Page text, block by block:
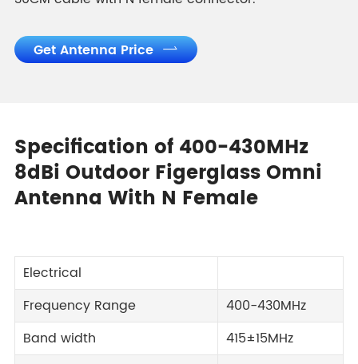
Get Antenna Price 
Specification of 400-430MHz
8dBi Outdoor Figerglass Omni
Antenna With N Female
Electrical
Frequency Range
400-430MHz
Band width
415±15MHz